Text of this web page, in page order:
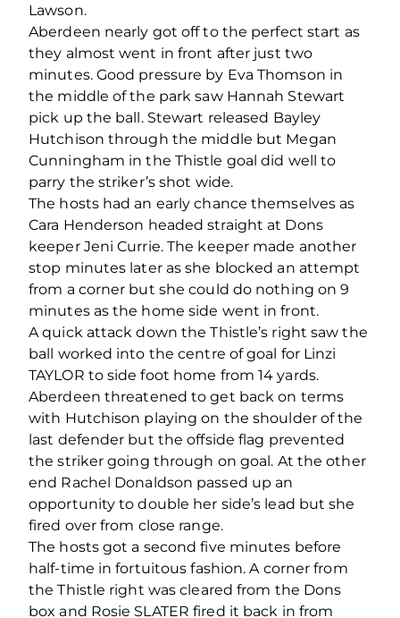
Lawson.
Aberdeen nearly got off to the perfect start as
they almost went in front after just two
minutes. Good pressure by Eva Thomson in
the middle of the park saw Hannah Stewart
pick up the ball. Stewart released Bayley
Hutchison through the middle but Megan
Cunningham in the Thistle goal did well to
parry the striker’s shot wide.
The hosts had an early chance themselves as
Cara Henderson headed straight at Dons
keeper Jeni Currie. The keeper made another
stop minutes later as she blocked an attempt
from a corner but she could do nothing on 9
minutes as the home side went in front.
A quick attack down the Thistle’s right saw the
ball worked into the centre of goal for Linzi
TAYLOR to side foot home from 14 yards.
Aberdeen threatened to get back on terms
with Hutchison playing on the shoulder of the
last defender but the offside flag prevented
the striker going through on goal. At the other
end Rachel Donaldson passed up an
opportunity to double her side’s lead but she
fired over from close range.
The hosts got a second five minutes before
half-time in fortuitous fashion. A corner from
the Thistle right was cleared from the Dons
box and Rosie SLATER fired it back in from